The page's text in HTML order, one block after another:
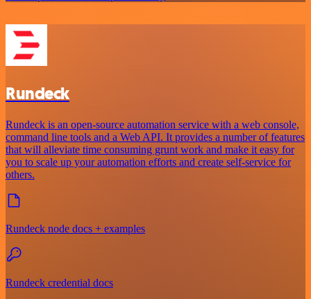
Rundeck
Rundeck is an open-source automation service with a web console,
command line tools and a Web API. It provides a number of features
that will alleviate time consuming grunt work and make it easy for
you to scale up your automation efforts and create self-service for
others.
Rundeck node docs + examples
Rundeck credential docs